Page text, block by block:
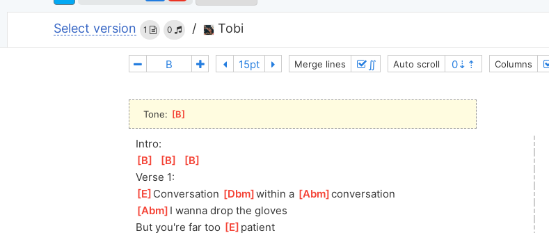
Select version 1 0 / Tobi
Merge lines ∬ Auto scroll Columns
Tone: [B
Intro:
B B B
Verse 1:
E ]Conversation [ Dbm ]
within a [Abm ]
conversation
[Abm ]I wanna drop the gloves
But you're far too
E ]patient